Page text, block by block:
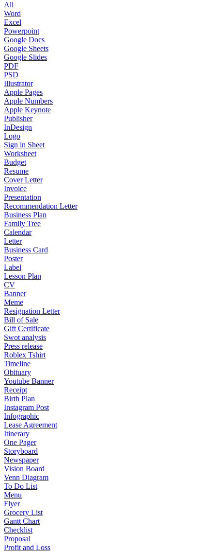
All
Word
Excel
Powerpoint
Google Docs
Google Sheets
Google Slides
PDF
PSD
Illustrator
Apple Pages
Apple Numbers
Apple Keynote
Publisher
InDesign
Logo
Sign in Sheet
Worksheet
Budget
Resume
Cover Letter
Invoice
Presentation
Recommendation Letter
Business Plan
Family Tree
Calendar
Letter
Business Card
Poster
Label
Lesson Plan
CV
Banner
Meme
Resignation Letter
Bill of Sale
Gift Certificate
Swot analysis
Press release
Roblex Tshirt
Timeline
Obituary
Youtube Banner
Receipt
Birth Plan
Instagram Post
Infographic
Lease Agreement
Itinerary
One Pager
Storyboard
Newspaper
Vision Board
Venn Diagram
To Do List
Menu
Flyer
Grocery List
Gantt Chart
Checklist
Proposal
Profit and Loss